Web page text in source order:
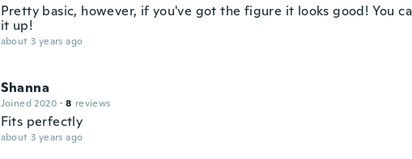
Pretty basic, however, if you've got the figure it looks good! You
it up!
about 3 years ago
Shanna
Joined 2020 · 8 reviews
Fits perfectly
about 3 years ago